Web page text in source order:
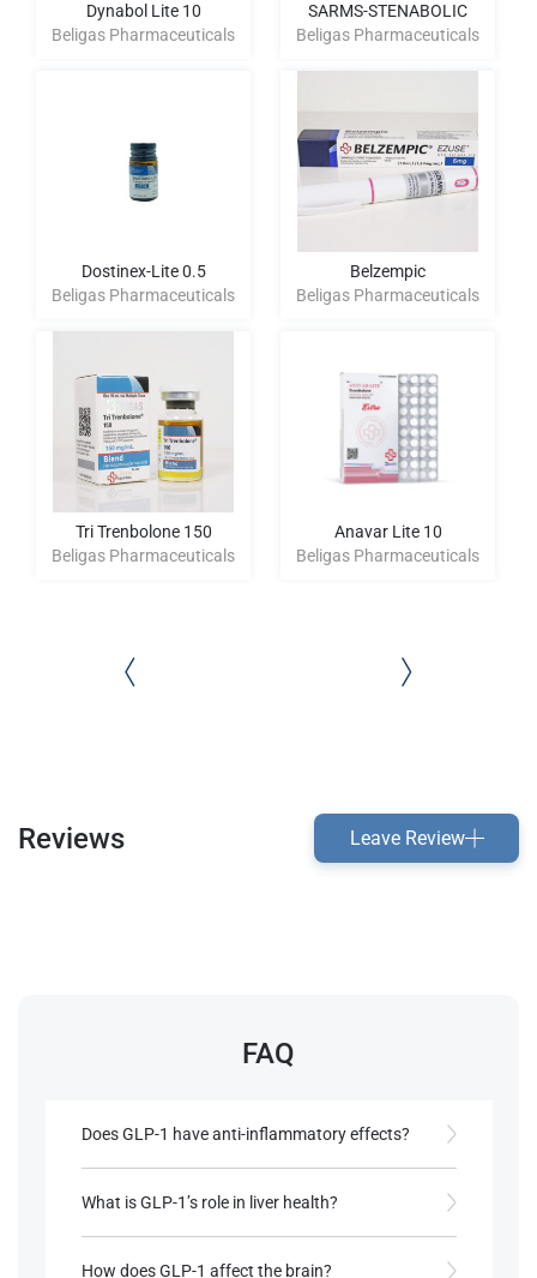
Dynabol Lite 10
Beligas Pharmaceuticals
Dostinex-Lite 0.5
Beligas Pharmaceuticals
Tri Trenbolone 150
Beligas Pharmaceuticals
SARMS-STENABOLIC
Beligas Pharmaceuticals
Belzempic
Beligas Pharmaceuticals
Anavar Lite 10
Beligas Pharmaceuticals
Reviews Leave Review
FAQ
Does GLP-1 have anti-inflammatory effects?
supporting its use in metabolic and cardiovascular
What is GLP-1’s role in liver health?
benefiting conditions like non-alcoholic fatty liver
How does GLP-1 affect the brain?